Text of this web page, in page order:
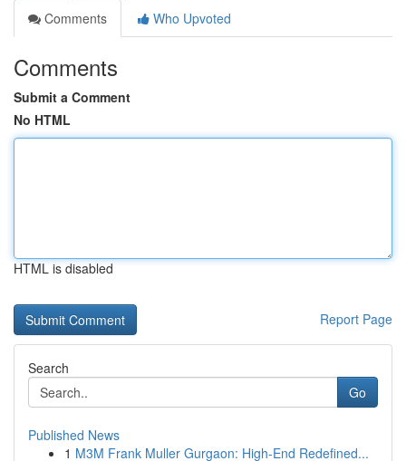
Comments
Who Upvoted
Comments
Submit a Comment
No HTML
HTML is disabled
Report Page
Search
Go
Published News
1 M3M Frank Muller Gurgaon: High-End Redefined...